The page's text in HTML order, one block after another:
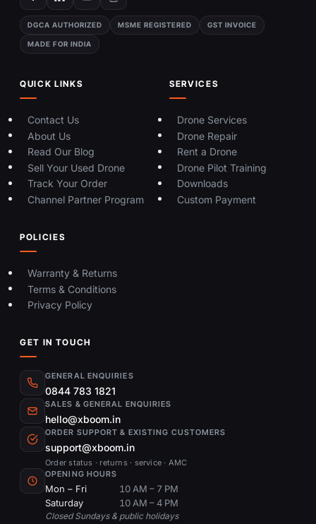
DGCA AUTHORIZED MSME REGISTERED GST INVOICE
MADE FOR INDIA
QUICK LINKS
Contact Us
About Us
Read Our Blog
Sell Your Used Drone
Track Your Order
Channel Partner Program
SERVICES
Drone Services
Drone Repair
Rent a Drone
Drone Pilot Training
Downloads
Custom Payment
POLICIES
Warranty & Returns
Terms & Conditions
Privacy Policy
GET IN TOUCH
GENERAL ENQUIRIES
0844 783 1821
SALES & GENERAL ENQUIRIES
hello@xboom.in
ORDER SUPPORT & EXISTING CUSTOMERS
support@xboom.in
Order status · returns · service · AMC
OPENING HOURS
Mon – Fri
10 AM – 7 PM
Saturday
10 AM – 4 PM
Closed Sundays & public holidays